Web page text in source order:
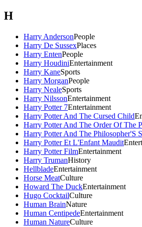
H
Harry AndersonPeople
Harry De SussexPlaces
Harry EntenPeople
Harry HoudiniEntertainment
Harry KaneSports
Harry MorganPeople
Harry NealeSports
Harry NilssonEntertainment
Harry Potter 7Entertainment
Harry Potter And The Cursed Child
Harry Potter And The Order Of The
Harry Potter And The Philosopher'S
Harry Potter Et L'Enfant Maudit
Harry Potter FilmEntertainment
Harry TrumanHistory
HellbladeEntertainment
Horse MeatCulture
Howard The DuckEntertainment
Hugo CocktailCulture
Human BrainNature
Human CentipedeEntertainment
Human NatureCulture